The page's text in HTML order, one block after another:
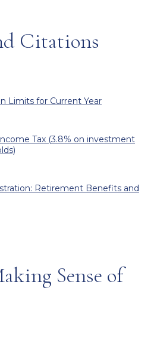
Citations
Limits for Current Year
Tax (3.8% on investment
Retirement Benefits and
Sense of